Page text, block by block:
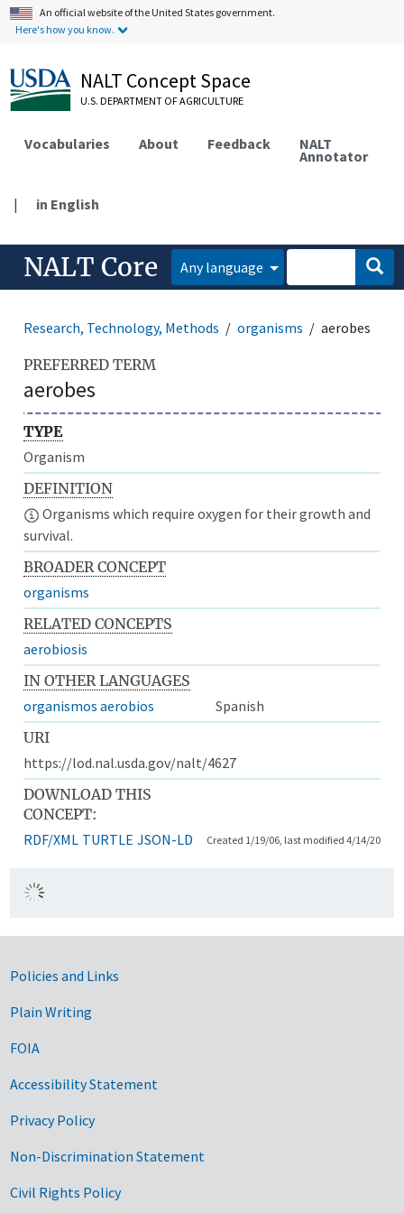
An official website of the United States government.
Here's how you know.
NALT Concept Space
U.S. DEPARTMENT OF AGRICULTURE
Vocabularies About Feedback NALT
Annotator
| in English
NALT Core Any language
Research, Technology, Methods organisms aerobes
PREFERRED TERM
aerobes
TYPE
Organism
DEFINITION
Organisms which require oxygen for their growth and
survival.
BROADER CONCEPT
organisms
RELATED CONCEPTS
aerobiosis
IN OTHER LANGUAGES
organismos aerobios
Spanish
URI
https://lod.nal.usda.gov/nalt/4627
DOWNLOAD THIS
CONCEPT:
RDF/XML TURTLE JSON-LD Created 1/19/06, last modified 4/14/20
Government Links
Policies and Links
Plain Writing
FOIA
Accessibility Statement
Privacy Policy
Non-Discrimination Statement
Civil Rights Policy